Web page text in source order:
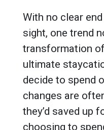
With no clear
sight, one trend
transformation
ultimate
decide to spend
changes are
they’d saved up
choosing to